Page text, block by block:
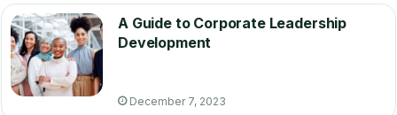
A Guide to Corporate Leadership
Development
December 7, 2023